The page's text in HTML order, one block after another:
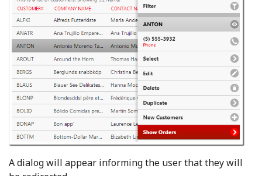
A dialog will appear informing the user that they will